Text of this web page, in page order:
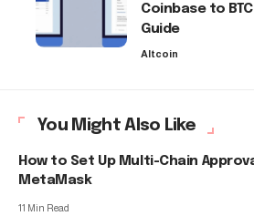
Coinbase to
Guide
Altcoin
You Might Also Like
How to Set Up Multi-Chain
MetaMask
11 Min Read